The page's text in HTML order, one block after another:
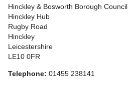
Hinckley & Bosworth Borough Council
Hinckley Hub
Rugby Road
Hinckley
Leicestershire
LE10 0FR
Telephone: 01455 238141